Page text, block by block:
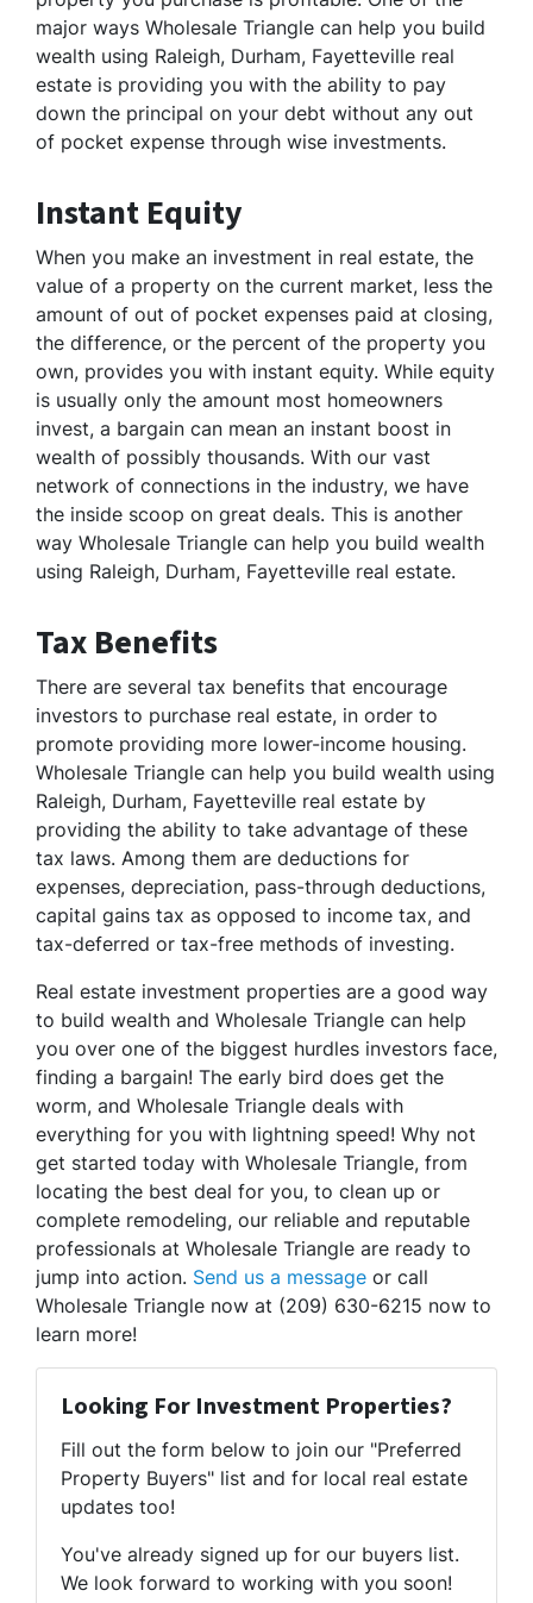
major ways Wholesale Triangle can help you build
wealth using Raleigh, Durham, Fayetteville real
estate is providing you with the ability to pay
down the principal on your debt without any out
of pocket expense through wise investments.
Instant Equity
When you make an investment in real estate, the
value of a property on the current market, less the
amount of out of pocket expenses paid at closing,
the difference, or the percent of the property you
own, provides you with instant equity. While equity
is usually only the amount most homeowners
invest, a bargain can mean an instant boost in
wealth of possibly thousands. With our vast
network of connections in the industry, we have
the inside scoop on great deals. This is another
way Wholesale Triangle can help you build wealth
using Raleigh, Durham, Fayetteville real estate.
Tax Benefits
There are several tax benefits that encourage
investors to purchase real estate, in order to
promote providing more lower-income housing.
Wholesale Triangle can help you build wealth using
Raleigh, Durham, Fayetteville real estate by
providing the ability to take advantage of these
tax laws. Among them are deductions for
expenses, depreciation, pass-through deductions,
capital gains tax as opposed to income tax, and
tax-deferred or tax-free methods of investing.
Real estate investment properties are a good way
to build wealth and Wholesale Triangle can help
you over one of the biggest hurdles investors face,
finding a bargain! The early bird does get the
worm, and Wholesale Triangle deals with
everything for you with lightning speed! Why not
get started today with Wholesale Triangle, from
locating the best deal for you, to clean up or
complete remodeling, our reliable and reputable
professionals at Wholesale Triangle are ready to
jump into action. Send us a message or call
Wholesale Triangle now at (209) 630-6215 now to
learn more!
Looking For Investment Properties?
Fill out the form below to join our "Preferred
Property Buyers" list and for local real estate
updates too!
You've already signed up for our buyers list.
We look forward to working with you soon!